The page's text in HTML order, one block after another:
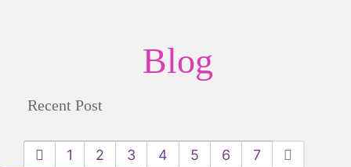
Blog
Recent Post
1 2 3 4 5 6 7